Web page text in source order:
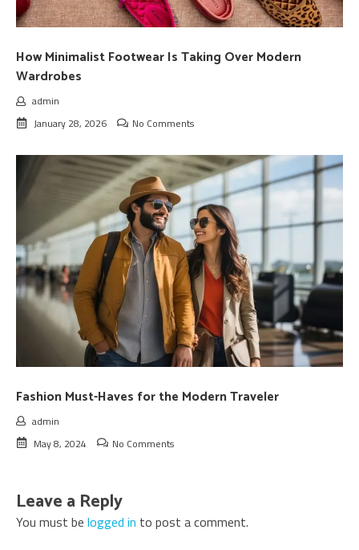
How Minimalist Footwear Is Taking Over Modern
Wardrobes
admin
January 28, 2026
No Comments
Fashion Must-Haves for the Modern Traveler
admin
May 8, 2024
No Comments
Leave a Reply
You must be logged in to post a comment.